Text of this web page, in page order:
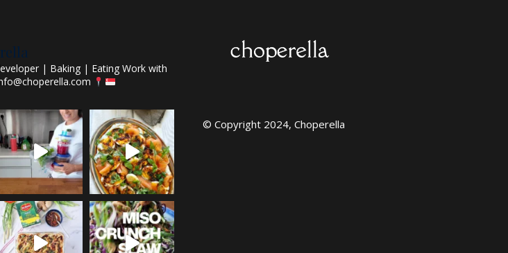
| Baking | EatingWork with
© Copyright 2024, Choperella